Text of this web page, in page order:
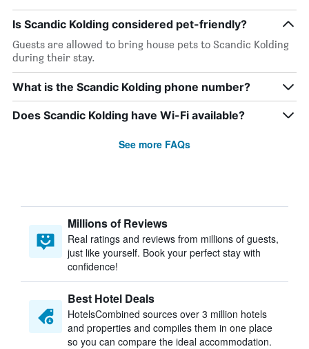
Is Scandic Kolding considered pet-friendly?
Guests are allowed to bring house pets to Scandic Kolding
during their stay.
What is the Scandic Kolding phone number?
Does Scandic Kolding have Wi-Fi available?
See more FAQs
Millions of Reviews
Real ratings and reviews from millions of guests,
just like yourself. Book your perfect stay with
confidence!
Best Hotel Deals
HotelsCombined sources over 3 million hotels
and properties and compiles them in one place
so you can compare the ideal accommodation.